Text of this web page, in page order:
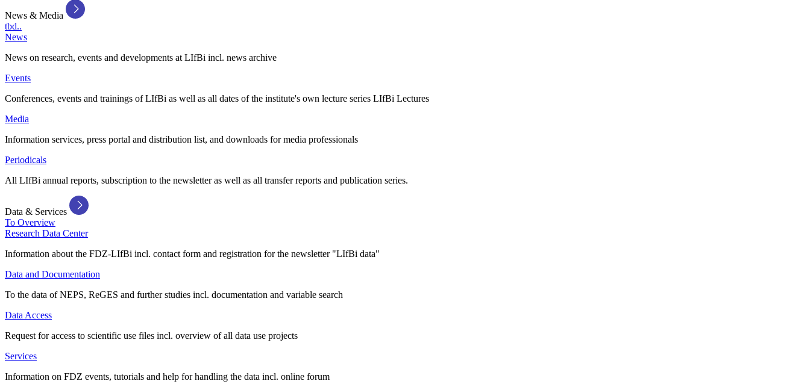
News & Media
tbd..
News
News on research, events and developments at LIfBi incl. news archive
Events
Conferences, events and trainings of LIfBi as well as all dates of the institute's own lecture series LIfBi Lectures
Media
Information services, press portal and distribution list, and downloads for media professionals
Periodicals
All LIfBi annual reports, subscription to the newsletter as well as all transfer reports and publication series.
Data & Services
To Overview
Research Data Center
Information about the FDZ-LIfBi incl. contact form and registration for the newsletter "LIfBi data"
Data and Documentation
To the data of NEPS, ReGES and further studies incl. documentation and variable search
Data Access
Request for access to scientific use files incl. overview of all data use projects
Services
Information on FDZ events, tutorials and help for handling the data incl. online forum